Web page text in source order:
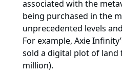
associated with the
being purchased in the
unprecedented levels
For example, Axie
sold a digital plot of land
million).